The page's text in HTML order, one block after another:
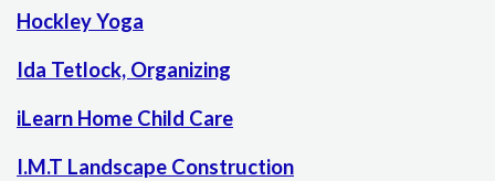
Hockley Yoga
Ida Tetlock, Organizing
iLearn Home Child Care
I.M.T Landscape Construction